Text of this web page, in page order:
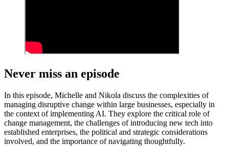
Never miss an episode
In this episode, Michelle and Nikola discuss the complexities of
managing disruptive change within large businesses, especially in
the context of implementing AI. They explore the critical role of
change management, the challenges of introducing new tech into
established enterprises, the political and strategic considerations
involved, and the importance of navigating thoughtfully.